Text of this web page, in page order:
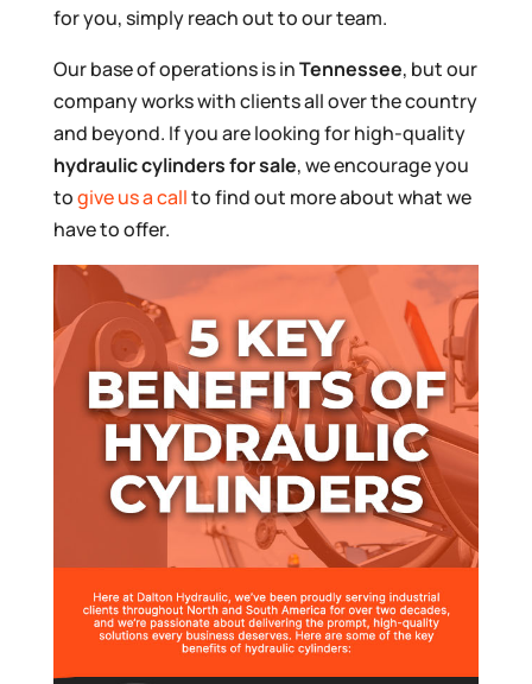
for you, simply reach out to our team.
Our base of operations is inTennessee, but our
company works with clients all over the country
and beyond. If you are looking for high-quality
hydraulic cylinders for sale, we encourage you
togive us a callto find out more about what we
have to offer.